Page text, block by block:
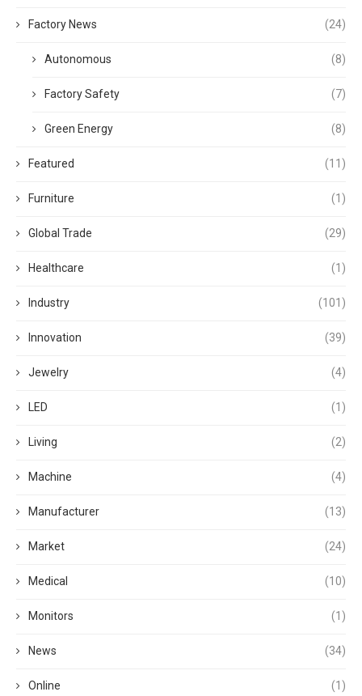
Factory News (24)
Autonomous (8)
Factory Safety (7)
Green Energy (8)
Featured (11)
Furniture (1)
Global Trade (29)
Healthcare (1)
Industry (101)
Innovation (39)
Jewelry (4)
LED (1)
Living (2)
Machine (4)
Manufacturer (13)
Market (24)
Medical (10)
Monitors (1)
News (34)
Online (1)